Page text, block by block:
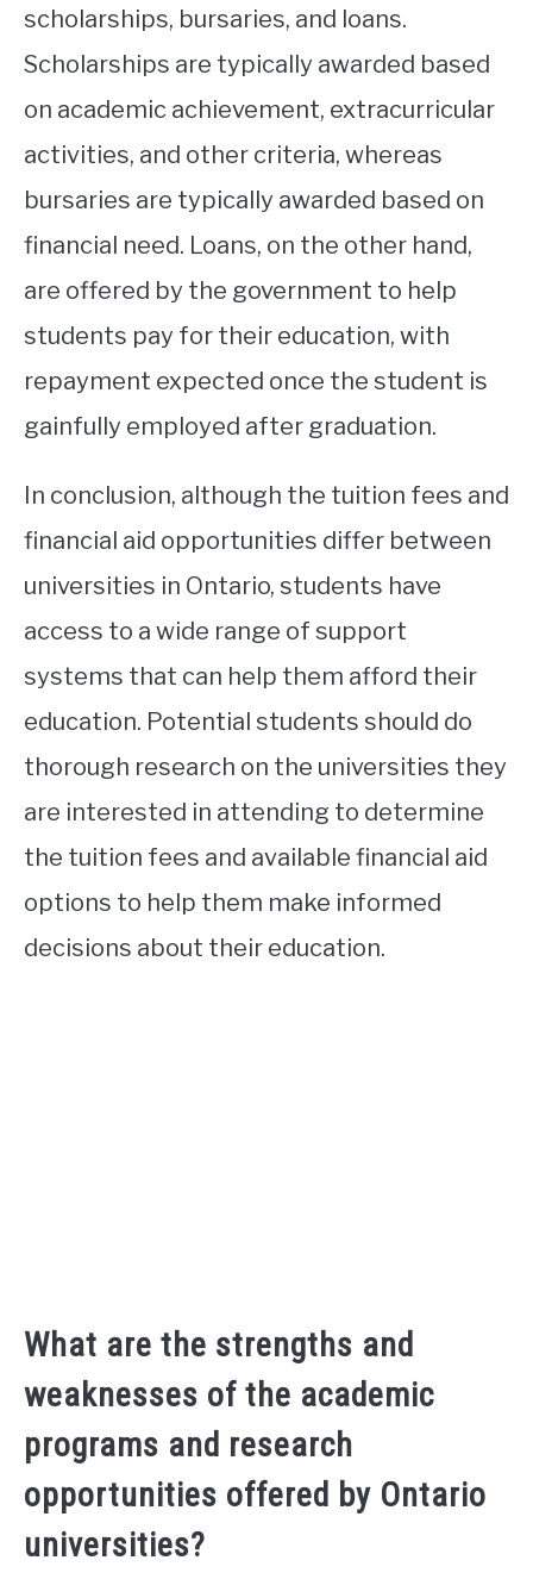
scholarships, bursaries, and loans.
Scholarships are typically awarded based
on academic achievement, extracurricular
activities, and other criteria, whereas
bursaries are typically awarded based on
financial need. Loans, on the other hand,
are offered by the government to help
students pay for their education, with
repayment expected once the student is
gainfully employed after graduation.
In conclusion, although the tuition fees and
financial aid opportunities differ between
universities in Ontario, students have
access to a wide range of support
systems that can help them afford their
education. Potential students should do
thorough research on the universities they
are interested in attending to determine
the tuition fees and available financial aid
options to help them make informed
decisions about their education.
What are the strengths and
weaknesses of the academic
programs and research
opportunities offered by Ontario
universities?